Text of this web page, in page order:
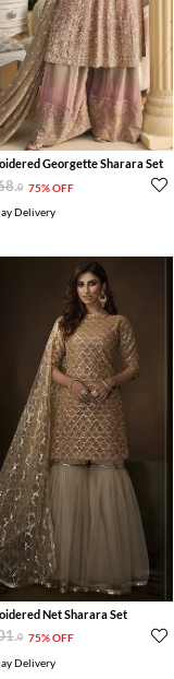
Georgette Sharara Set
.0 75% OFF
Delivery
Net Sharara Set
.0 75% OFF
Delivery